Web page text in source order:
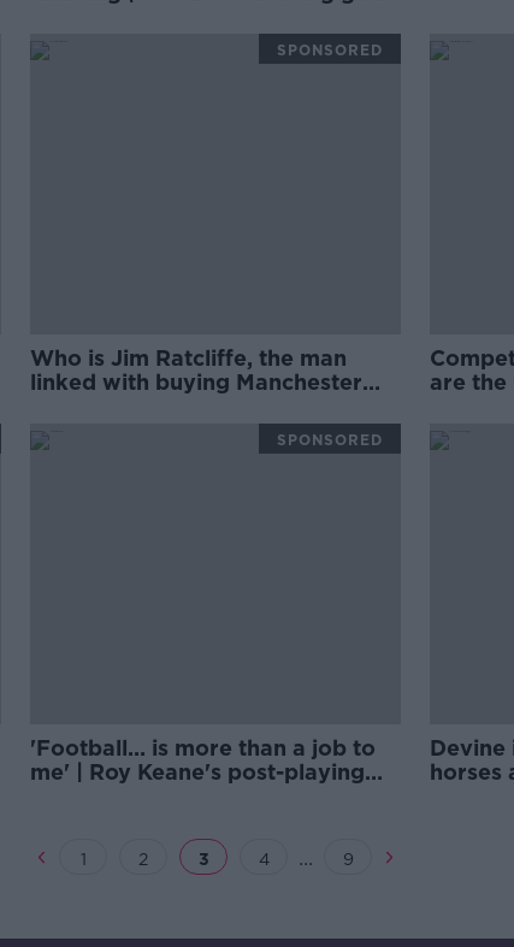
Who is Jim Ratcliffe, the man
linked with buying Manchester
SPONSORED
are the
'Football... is more than a job to
me' | Roy Keane's post-playing
SPONSORED
Devine
horses
1 2 3 4 ... 9